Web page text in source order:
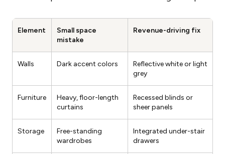
Element
Small space
mistake
Revenue-driving fix
Walls Dark accent colors
Reflective white or light
grey
Furniture
Heavy, floor-length
curtains
Recessed blinds or
sheer panels
Storage
Free-standing
wardrobes
Integrated under-stair
drawers